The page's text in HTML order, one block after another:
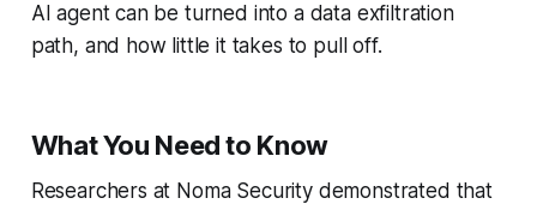
AI agent can be turned into a data exfiltration
path, and how little it takes to pull off.
What You Need to Know
Researchers at Noma Security demonstrated that